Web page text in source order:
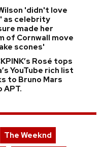
'didn't love
as celebrity
made her
of Cornwall move
scones'
Rosé tops
YouTube rich list
to Bruno Mars
APT.
The Weeknd